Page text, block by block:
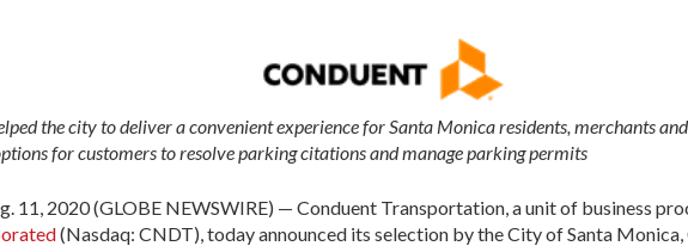
the city to deliver a convenient experience for Santa Monica residents, merchants
for customers to resolve parking citations and manage parking permits
11, 2020 (GLOBE NEWSWIRE) — Conduent Transportation, a unit of business
(Nasdaq: CNDT), today announced its selection by the City of Santa